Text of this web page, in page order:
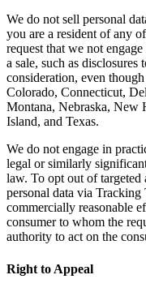
We do not sell personal
you are a resident of any
request that we not
a sale, such as
consideration, even
Colorado, Connecticut,
Montana, Nebraska, New
Island, and Texas.
We do not engage in
legal or similarly
law. To opt out of targeted
personal data via Tracking
commercially reasonable
consumer to whom the
authority to act on the
Right to Appeal